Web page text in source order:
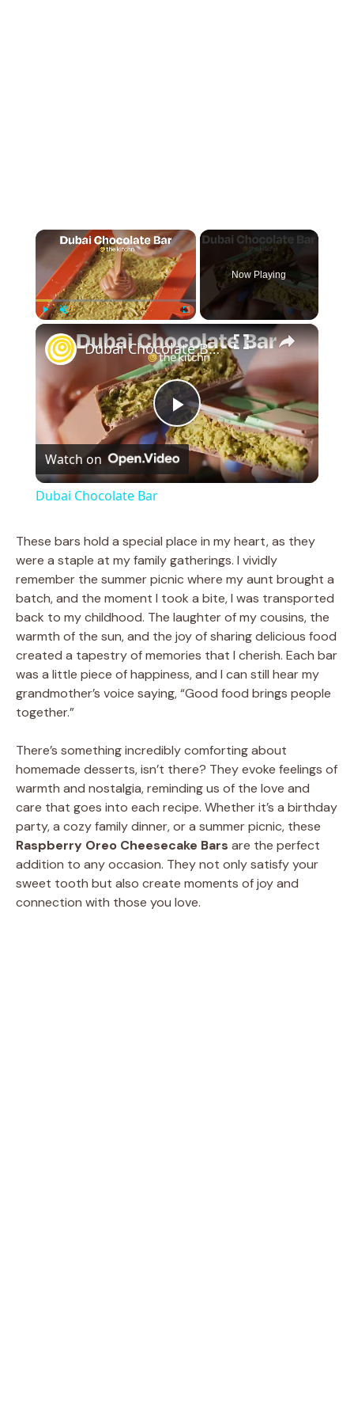
×
Fullscreen
Now Playing
×
P
l
y
V
i
e
o
Dubai Chocolate Bar
Watch on
Dubai Chocolate Bar
These bars hold a special place in my heart, as they
were a staple at my family gatherings. I vividly
remember the summer picnic where my aunt brought a
batch, and the moment I took a bite, I was transported
back to my childhood. The laughter of my cousins, the
warmth of the sun, and the joy of sharing delicious food
created a tapestry of memories that I cherish. Each bar
was a little piece of happiness, and I can still hear my
grandmother’s voice saying, “Good food brings people
together.”
There’s something incredibly comforting about
homemade desserts, isn’t there? They evoke feelings of
warmth and nostalgia, reminding us of the love and
care that goes into each recipe. Whether it’s a birthday
party, a cozy family dinner, or a summer picnic, these
Raspberry Oreo Cheesecake Bars are the perfect
addition to any occasion. They not only satisfy your
sweet tooth but also create moments of joy and
connection with those you love.